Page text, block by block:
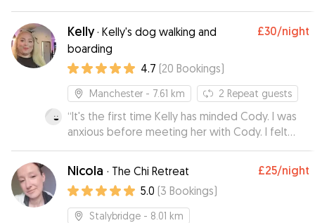
Kelly· Kelly's dog walking and
boarding
£30/night
4.7 (20 Bookings)
Manchester - 7.61 km 2 Repeat guests
“It's the first time Kelly has minded Cody. I was
anxious before meeting her with Cody. I felt
rest assured by the meeting and Cody came
back bright eyed and bushy tailed. He loved
spending time with Kelly. I will be using this
service again in the future for sure.
Nicola · The Chi Retreat £25/night
5.0 (3 Bookings)
Stalybridge - 8.01 km